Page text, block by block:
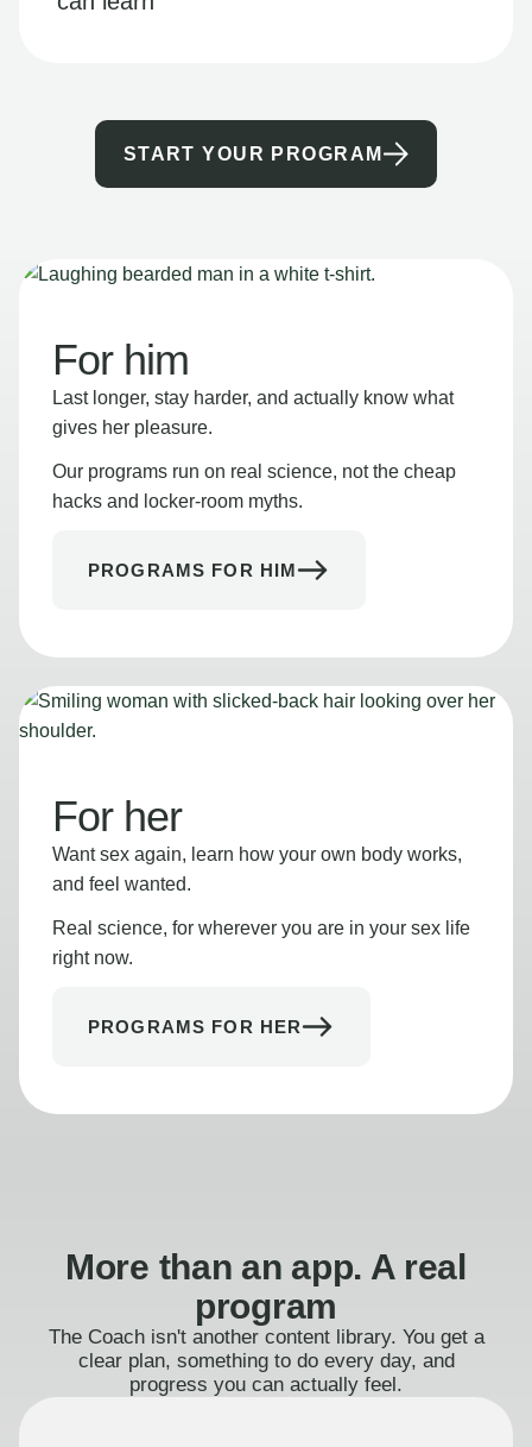
START YOUR PROGRAM
For him
Last longer, stay harder, and actually know what
gives her pleasure.
Our programs run on real science, not the cheap
hacks and locker-room myths.
PROGRAMS FOR HIM
For her
Want sex again, learn how your own body works,
and feel wanted.
Real science, for wherever you are in your sex life
right now.
PROGRAMS FOR HER
More than an app. A real
program
The Coach isn't another content library. You get a
clear plan, something to do every day, and
progress you can actually feel.